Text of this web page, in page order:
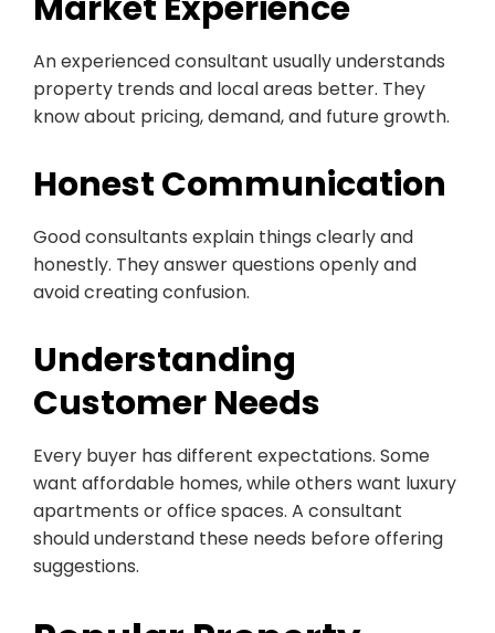
An experienced consultant usually understands
property trends and local areas better. They
know about pricing, demand, and future growth.
Honest Communication
Good consultants explain things clearly and
honestly. They answer questions openly and
avoid creating confusion.
Understanding
Customer Needs
Every buyer has different expectations. Some
want affordable homes, while others want luxury
apartments or office spaces. A consultant
should understand these needs before offering
suggestions.